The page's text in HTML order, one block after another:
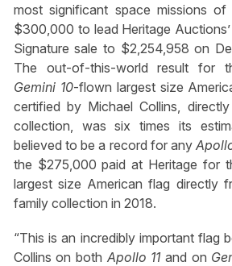
most significant space missions
$300,000 to lead Heritage
Signature sale to $2,254,958 on
The out-of-this-world result for
Gemini 10-flown largest size
certified by Michael Collins,
collection, was six times its
believed to be a record for any
the $275,000 paid at Heritage for
largest size American flag directly
family collection in 2018.
“This is an incredibly important flag
Collins on both Apollo 11and on